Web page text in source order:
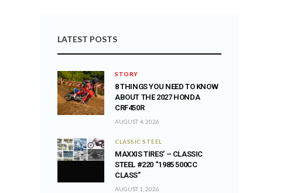
LATEST POSTS
STORY
8 THINGS YOU NEED TO KNOW
ABOUT THE 2027 HONDA
CRF450R
AUGUST 4, 2026
CLASSIC STEEL
MAXXIS TIRES’ – CLASSIC
STEEL #220 “1985 500CC
CLASS”
AUGUST 1, 2026